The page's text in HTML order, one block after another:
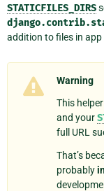
STATICFILES_DIRS
addition to files in app
Warning
This
and your
full URL
That’s
probably